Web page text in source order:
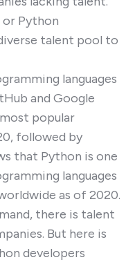
or Python
talent pool to
languages
and Google
popular
followed by
that Python is one
languages
as of 2020.
there is talent
But here is
developers